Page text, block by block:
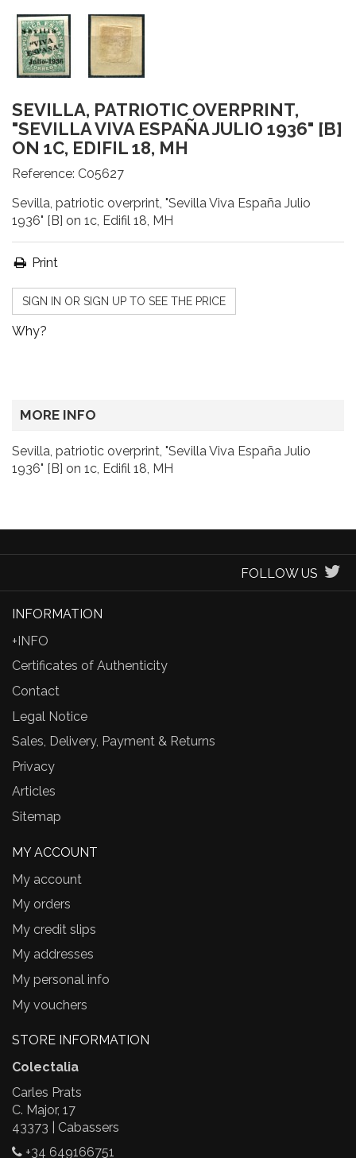
SEVILLA, PATRIOTIC OVERPRINT,
"SEVILLA VIVA ESPAÑA JULIO 1936" [B]
ON 1C, EDIFIL 18, MH
Reference: C05627
Sevilla, patriotic overprint, "Sevilla Viva España Julio
1936" [B] on 1c, Edifil 18, MH
Print
SIGN IN OR SIGN UP TO SEE THE PRICE
Why?
MORE INFO
Sevilla, patriotic overprint, "Sevilla Viva España Julio
1936" [B] on 1c, Edifil 18, MH
FOLLOW US
INFORMATION
+INFO
Certificates of Authenticity
Contact
Legal Notice
Sales, Delivery, Payment & Returns
Privacy
Articles
Sitemap
MY ACCOUNT
My account
My orders
My credit slips
My addresses
My personal info
My vouchers
STORE INFORMATION
Colectalia
Carles Prats
C. Major, 17
43373 | Cabassers
+34 649166751